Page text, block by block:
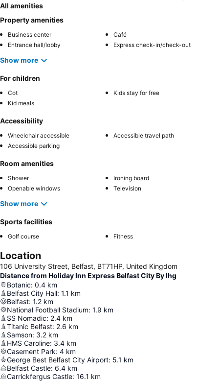
All amenities
Property amenities
Business center
Café
Entrance hall/lobby
Express check-in/check-out
Show more
For children
Cot
Kids stay for free
Kid meals
Accessibility
Wheelchair accessible
Accessible travel path
Accessible parking
Room amenities
Shower
Ironing board
Openable windows
Television
Show more
Sports facilities
Golf course Fitness
Location
106 University Street, Belfast, BT71HP, United Kingdom
Distance from Holiday Inn Express Belfast City By Ihg
Botanic: 0.4 km
Belfast City Hall: 1.1 km
Belfast: 1.2 km
National Football Stadium: 1.9 km
SS Nomadic: 2.4 km
Titanic Belfast: 2.6 km
Samson: 3.2 km
HMS Caroline: 3.4 km
Casement Park: 4 km
George Best Belfast City Airport: 5.1 km
Belfast Castle: 6.4 km
Carrickfergus Castle: 16.1 km